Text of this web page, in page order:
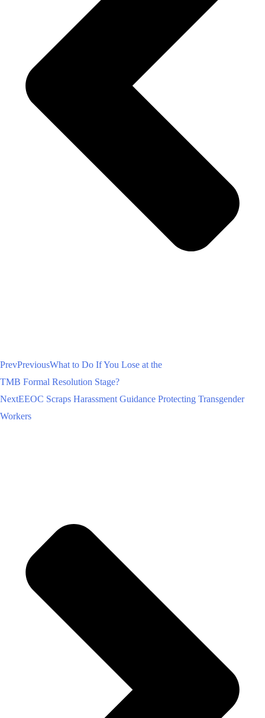
PrevPreviousWhat to Do If You Lose at the
TMB Formal Resolution Stage?
NextEEOC Scraps Harassment Guidance Protecting Transgender
Workers